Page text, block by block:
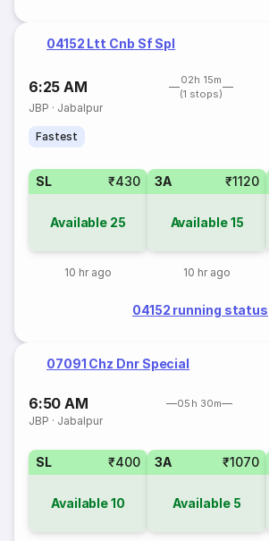
04152 Ltt Cnb Sf Spl
6:25 AM
02h 15m
(1 stops)
JBP · Jabalpur
Fastest
SL ₹430
Available 25
10 hr ago
3A ₹1120
Available15
10 hr ago
04152 running status
07091 Chz Dnr Special
6:50 AM 05h 30m
JBP · Jabalpur
SL ₹400
Available10
3A ₹1070
Available 5